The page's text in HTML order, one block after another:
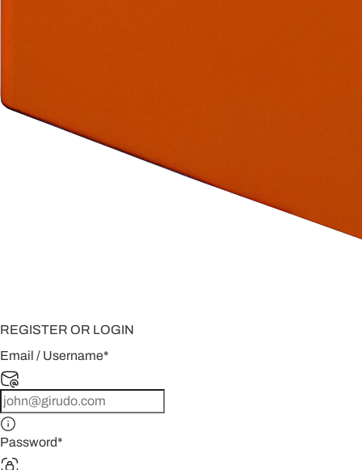
REGISTER OR LOGIN
Email / Username*
Password*